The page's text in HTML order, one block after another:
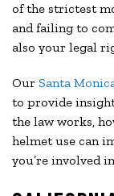
of the strictest
and failing to
also your legal
Our Santa
to provide
the law works,
helmet use can
you’re involved